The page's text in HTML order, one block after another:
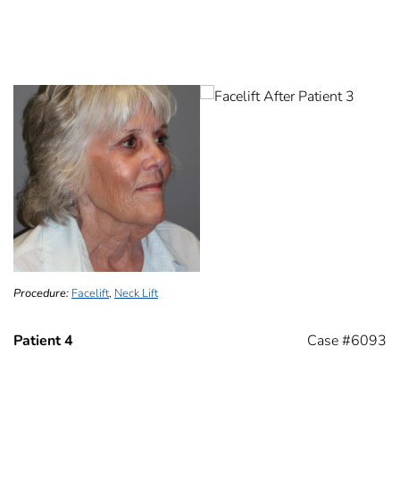
Procedure: Facelift, Neck Lift
Patient 4 Case #6093